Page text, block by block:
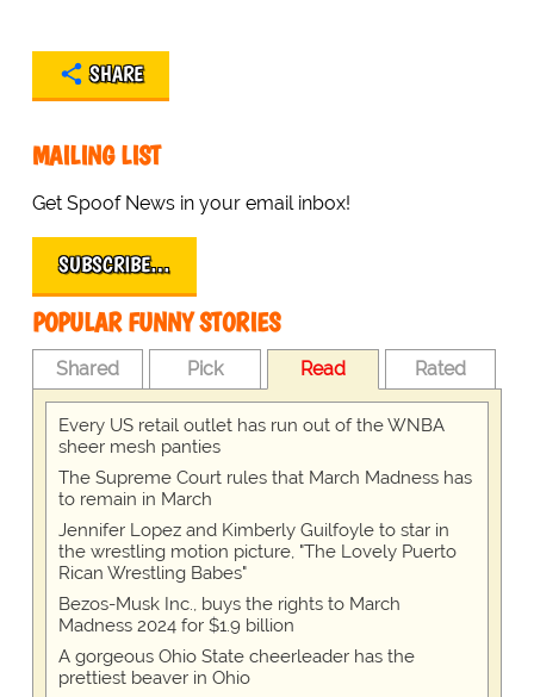
SHARE
MAILING LIST
Get Spoof News in your email inbox!
SUBSCRIBE…
POPULAR FUNNY STORIES
Shared Pick Read Rated
Every US retail outlet has run out of the WNBA
sheer mesh panties
The Supreme Court rules that March Madness has
to remain in March
Jennifer Lopez and Kimberly Guilfoyle to star in
the wrestling motion picture, "The Lovely Puerto
Rican Wrestling Babes"
Bezos-Musk Inc., buys the rights to March
Madness 2024 for $1.9 billion
A gorgeous Ohio State cheerleader has the
prettiest beaver in Ohio